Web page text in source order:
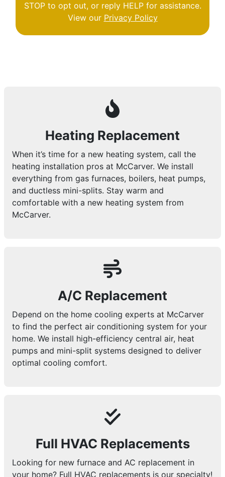
STOP to opt out, or reply HELP for assistance.
View our Privacy Policy
Heating Replacement
When it’s time for a new heating system, call the
heating installation pros at McCarver. We install
everything from gas furnaces, boilers, heat pumps,
and ductless mini-splits. Stay warm and
comfortable with a new heating system from
McCarver.
A/C Replacement
Depend on the home cooling experts at McCarver
to find the perfect air conditioning system for your
home. We install high-efficiency central air, heat
pumps and mini-split systems designed to deliver
optimal cooling comfort.
Full HVAC Replacements
Looking for new furnace and AC replacement in
your home? Full HVAC replacements is our specialty!